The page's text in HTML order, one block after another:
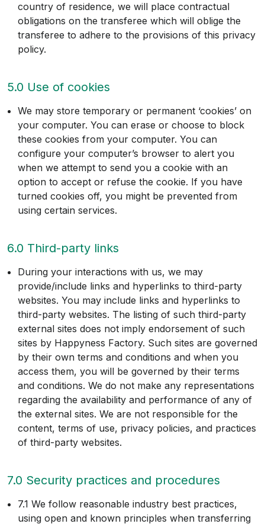
country of residence, we will place contractual
obligations on the transferee which will oblige the
transferee to adhere to the provisions of this privacy
policy.
5.0 Use of cookies
We may store temporary or permanent ‘cookies’ on
your computer. You can erase or choose to block
these cookies from your computer. You can
configure your computer’s browser to alert you
when we attempt to send you a cookie with an
option to accept or refuse the cookie. If you have
turned cookies off, you might be prevented from
using certain services.
6.0 Third-party links
During your interactions with us, we may
provide/include links and hyperlinks to third-party
websites. You may include links and hyperlinks to
third-party websites. The listing of such third-party
external sites does not imply endorsement of such
sites by Happyness Factory. Such sites are governed
by their own terms and conditions and when you
access them, you will be governed by their terms
and conditions. We do not make any representations
regarding the availability and performance of any of
the external sites. We are not responsible for the
content, terms of use, privacy policies, and practices
of third-party websites.
7.0 Security practices and procedures
7.1 We follow reasonable industry best practices,
using open and known principles when transferring